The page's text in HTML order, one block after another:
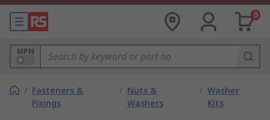
0
MPN
/ Fasteners &
Fixings
/ Nuts &
Washers
/ Washer
Kits